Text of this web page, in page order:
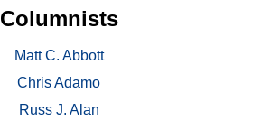
Columnists
Matt C. Abbott
Chris Adamo
Russ J. Alan